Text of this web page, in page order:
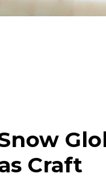
Craft